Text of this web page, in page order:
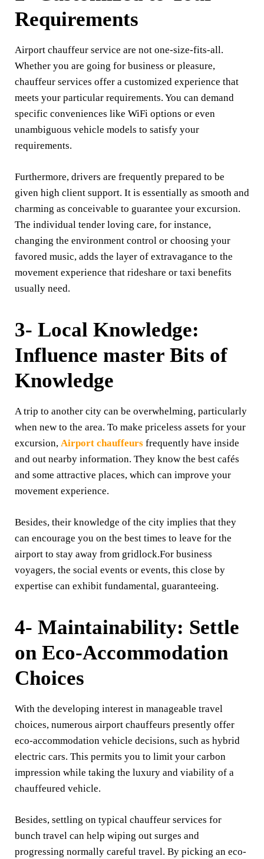
Requirements
Airport chauffeur service are not one-size-fits-all.
Whether you are going for business or pleasure,
chauffeur services offer a customized experience that
meets your particular requirements. You can demand
specific conveniences like WiFi options or even
unambiguous vehicle models to satisfy your
requirements.
Furthermore, drivers are frequently prepared to be
given high client support. It is essentially as smooth and
charming as conceivable to guarantee your excursion.
The individual tender loving care, for instance,
changing the environment control or choosing your
favored music, adds the layer of extravagance to the
movement experience that rideshare or taxi benefits
usually need.
3- Local Knowledge:
Influence master Bits of
Knowledge
A trip to another city can be overwhelming, particularly
when new to the area. To make priceless assets for your
excursion, Airport chauffeurs frequently have inside
and out nearby information. They know the best cafés
and some attractive places, which can improve your
movement experience.
Besides, their knowledge of the city implies that they
can encourage you on the best times to leave for the
airport to stay away from gridlock.For business
voyagers, the social events or events, this close by
expertise can exhibit fundamental, guaranteeing.
4- Maintainability: Settle
on Eco-Accommodation
Choices
With the developing interest in manageable travel
choices, numerous airport chauffeurs presently offer
eco-accommodation vehicle decisions, such as hybrid
electric cars. This permits you to limit your carbon
impression while taking the luxury and viability of a
chauffeured vehicle.
Besides, settling on typical chauffeur services for
bunch travel can help wiping out surges and
progressing normally careful travel. By picking an eco-